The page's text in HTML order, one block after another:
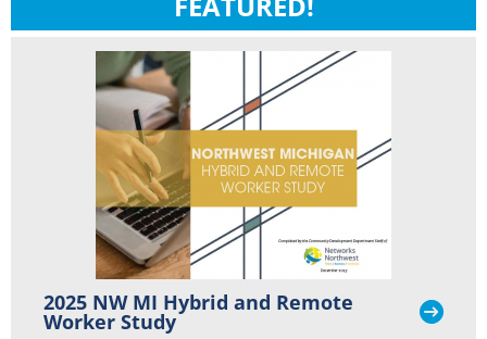
2025 NW MI Hybrid and Remote
Worker Study